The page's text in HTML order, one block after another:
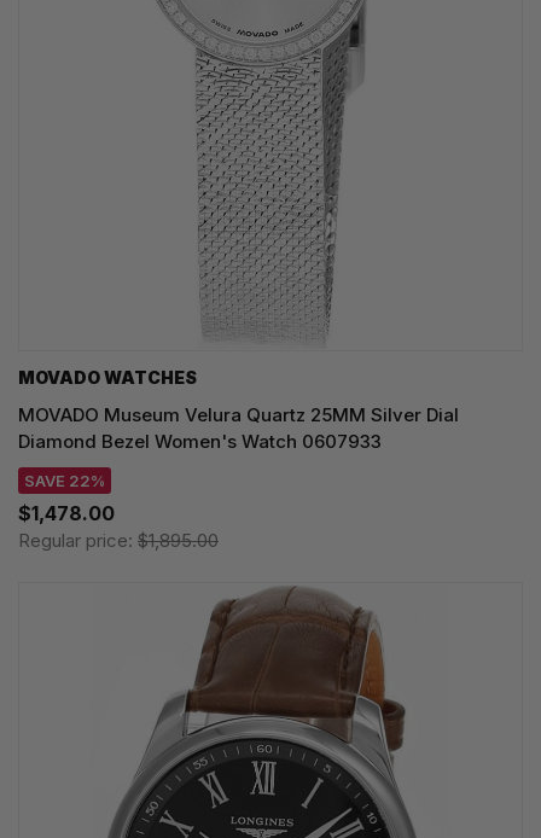
MOVADO WATCHES
MOVADO Museum Velura Quartz 25MM Silver Dial
Diamond Bezel Women's Watch 0607933
SAVE 22%
$1,478.00
Regular price: $1,895.00